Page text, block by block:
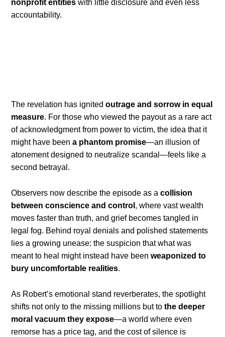
nonprofit entities with little disclosure and even less
accountability.
The revelation has ignitedoutrage and sorrow in equal
measure. For those who viewed the payout as a rare act
of acknowledgment from power to victim, the idea that it
might have beena phantom promise—an illusion of
atonement designed to neutralize scandal—feels like a
second betrayal.
Observers now describe the episode as acollision
between conscience and control , where vast wealth
moves faster than truth, and grief becomes tangled in
legal fog. Behind royal denials and polished statements
lies a growing unease: the suspicion that what was
meant to heal might instead have beenweaponized to
bury uncomfortable realities.
As Robert’s emotional stand reverberates, the spotlight
shifts not only to the missing millions but tothe deeper
moral vacuum they expose—a world where even
remorse has a price tag, and the cost of silence is